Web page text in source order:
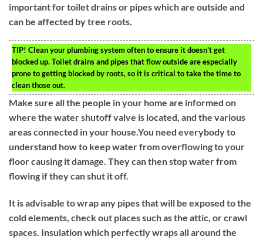
important for toilet drains or pipes which are outside and
can be affected by tree roots.
TIP! Clean your plumbing system often to ensure it doesn’t get
blocked up. Toilet drains and pipes that flow outside are especially
prone to getting blocked by roots, so it is critical to take the time to
clean those out.
Make sure all the people in your home are informed on
where the water shutoff valve is located, and the various
areas connected in your house.You need everybody to
understand how to keep water from overflowing to your
floor causing it damage. They can then stop water from
flowing if they can shut it off.
It is advisable to wrap any pipes that will be exposed to the
cold elements, check out places such as the attic, or crawl
spaces. Insulation which perfectly wraps all around the